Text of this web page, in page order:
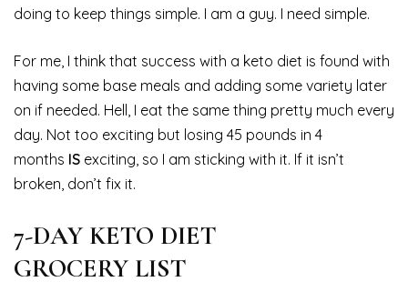
doing to keep things simple. I am a guy. I need simple.
For me, I think that success with a keto diet is found with
having some base meals and adding some variety later
on if needed. Hell, I eat the same thing pretty much every
day. Not too exciting but losing 45 pounds in 4
months IS exciting, so I am sticking with it. If it isn’t
broken, don’t fix it.
7-DAY KETO DIET
GROCERY LIST